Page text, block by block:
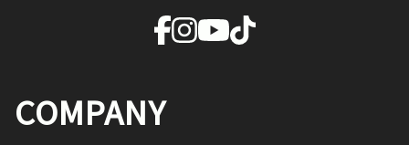
COMPANY